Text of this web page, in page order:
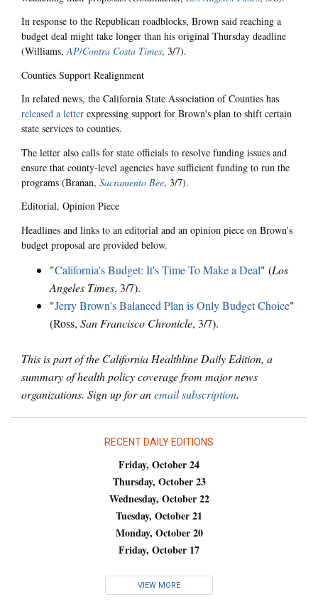
In response to the Republican roadblocks, Brown said reaching a
budget deal might take longer than his original Thursday deadline
(Williams,AP/Contra Costa Times, 3/7).
Counties Support Realignment
In related news, the California State Association of Counties has
released a letter expressing support for Brown's plan to shift certain
state services to counties.
The letter also calls for state officials to resolve funding issues and
ensure that county-level agencies have sufficient funding to run the
programs (Branan, Sacramento Bee, 3/7).
Editorial, Opinion Piece
Headlines and links to an editorial and an opinion piece on Brown's
budget proposal are provided below.
"California's Budget: It's Time To Make a Deal" (Los
Angeles Times, 3/7).
"Jerry Brown's Balanced Plan is Only Budget Choice"
(Ross, San Francisco Chronicle, 3/7).
This is part of the California Healthline Daily Edition, a
summary of health policy coverage from major news
organizations. Sign up for anemail subscription.
RECENT DAILY EDITIONS
Friday, October 24
Thursday, October 23
Wednesday, October 22
Tuesday, October 21
Monday, October 20
Friday, October 17
VIEW MORE